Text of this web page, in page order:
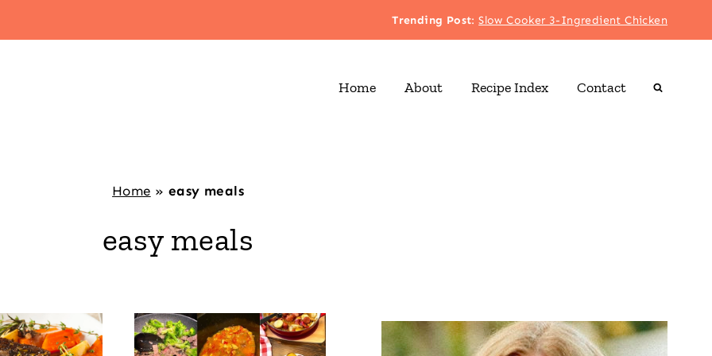
Trending Post:Slow Cooker 3-Ingredient Chicken
Home About Recipe Index Contact
Home » easy meals
easy meals